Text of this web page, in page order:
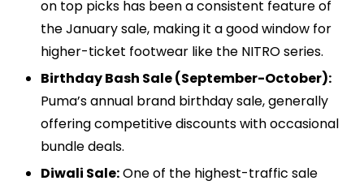
on top picks has been a consistent feature of
the January sale, making it a good window for
higher-ticket footwear like the NITRO series.
Birthday Bash Sale (September-October):
Puma’s annual brand birthday sale, generally
offering competitive discounts with occasional
bundle deals.
Diwali Sale:One of the highest-traffic sale